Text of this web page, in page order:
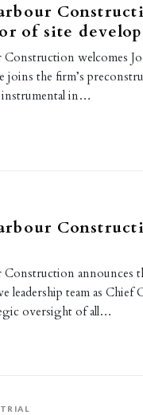
of site
welcomes
joins the firm’s
instrumental in…
announces
leadership team as
oversight of all…